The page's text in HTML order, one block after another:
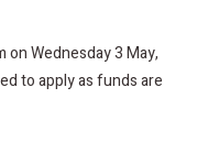
on Wednesday 3 May,
to apply as funds are